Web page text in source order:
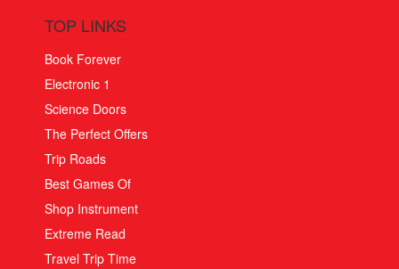
TOP LINKS
Book Forever
Electronic 1
Science Doors
The Perfect Offers
Trip Roads
Best Games Of
Shop Instrument
Extreme Read
Travel Trip Time